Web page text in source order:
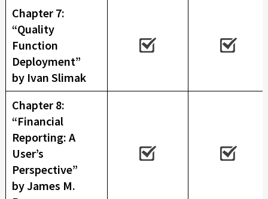
Chapter 7:
“Quality
Function
Deployment”
by Ivan Slimak
Chapter 8:
“Financial
Reporting: A
User’s
Perspective”
by James M.